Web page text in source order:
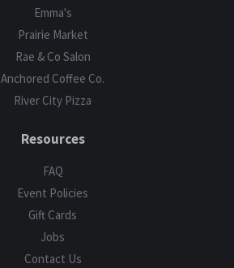
Emma's
Prairie Market
Rae & Co Salon
Anchored Coffee Co.
River City Pizza
Resources
FAQ
Event Policies
Gift Cards
Jobs
Contact Us